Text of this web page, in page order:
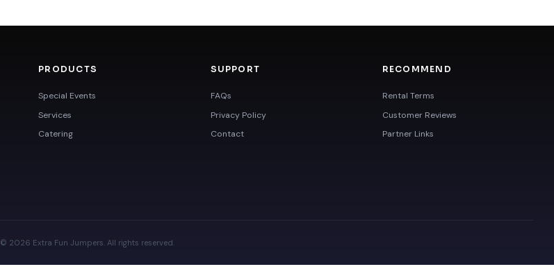
PRODUCTS
Special Events
Services
Catering
SUPPORT
FAQs
Privacy Policy
Contact
RECOMMEND
Rental Terms
Customer Reviews
Partner Links
© 2026 Extra Fun Jumpers. All rights reserved.